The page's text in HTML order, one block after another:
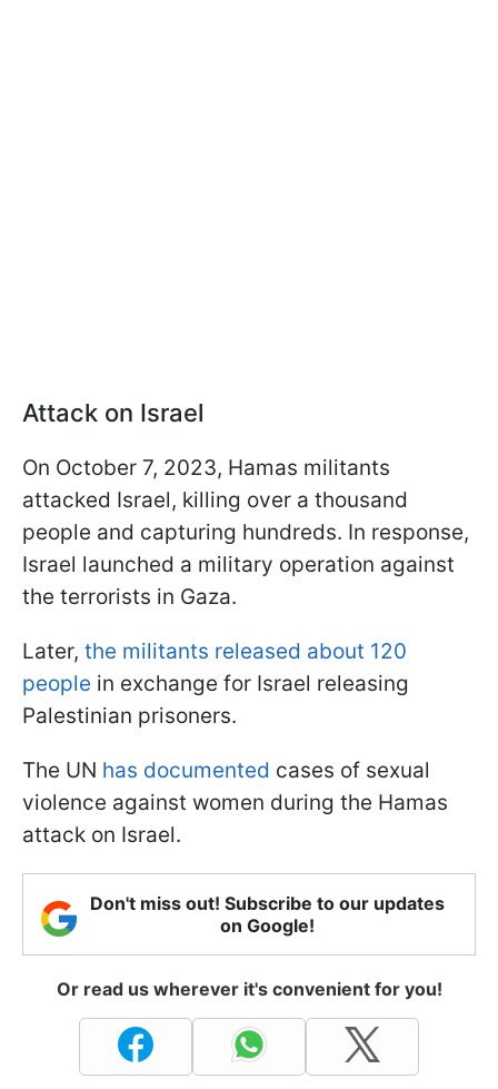
Attack on Israel
On October 7, 2023, Hamas militants
attacked Israel, killing over a thousand
people and capturing hundreds. In response,
Israel launched a military operation against
the terrorists in Gaza.
Later, the militants released about 120
people in exchange for Israel releasing
Palestinian prisoners.
The UN has documented cases of sexual
violence against women during the Hamas
attack on Israel.
Don't miss out! Subscribe to our updates
on Google!
Or read us wherever it's convenient for you!